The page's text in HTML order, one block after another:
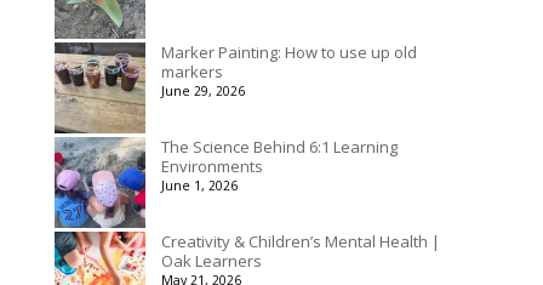
Marker Painting: How to use up old
markers
June 29, 2026
The Science Behind 6:1 Learning
Environments
June 1, 2026
Creativity & Children’s Mental Health |
Oak Learners
May 21, 2026